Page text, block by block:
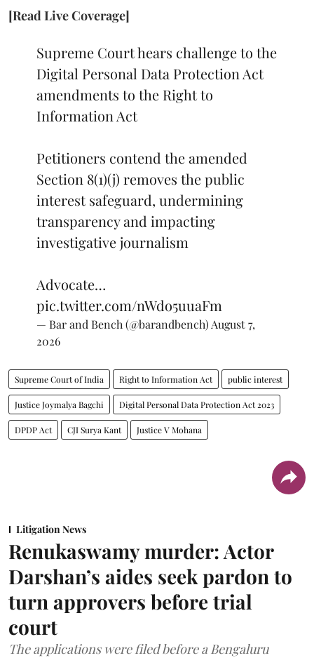
[Read Live Coverage]
Supreme Court hears challenge to the
Digital Personal Data Protection Act
amendments to the Right to
Information Act
Petitioners contend the amended
Section 8(1)(j) removes the public
interest safeguard, undermining
transparency and impacting
investigative journalism
Advocate…
pic.twitter.com/nWdo5uuaFm
— Bar and Bench (@barandbench) August 7,
2026
Supreme Court of India Right to Information Act public interest
Justice Joymalya Bagchi Digital Personal Data Protection Act 2023
DPDP Act CJI Surya Kant Justice V Mohana
Litigation News
Renukaswamy murder: Actor
Darshan’s aides seek pardon to
turn approvers before trial
court
The applications were filed before a Bengaluru